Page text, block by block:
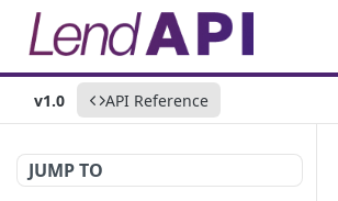
v1.0 API Reference
JUMP TO